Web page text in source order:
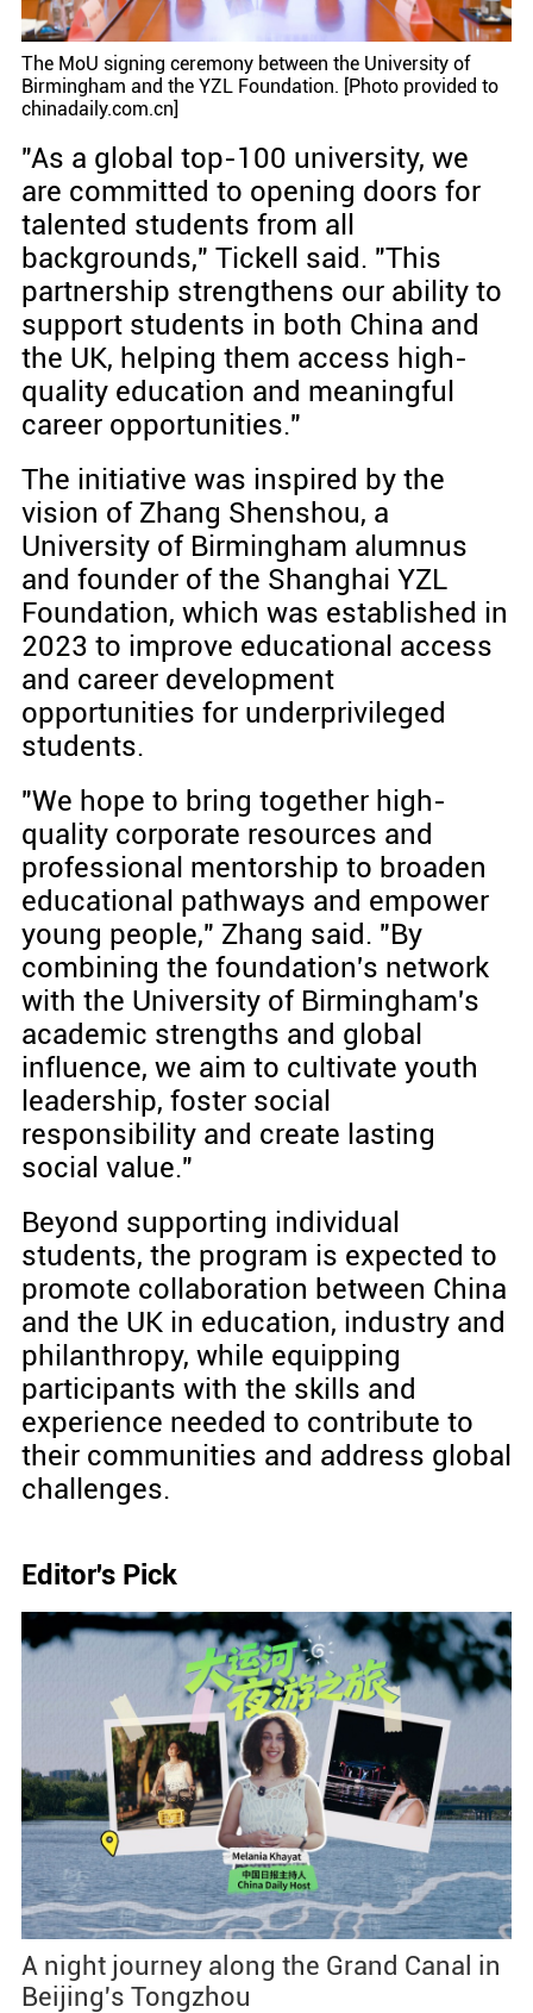
The MoU signing ceremony between the University of
Birmingham and the YZL Foundation. [Photo provided to
chinadaily.com.cn]
"As a global top-100 university, we
are committed to opening doors for
talented students from all
backgrounds," Tickell said. "This
partnership strengthens our ability to
support students in both China and
the UK, helping them access high-
quality education and meaningful
career opportunities."
The initiative was inspired by the
vision of Zhang Shenshou, a
University of Birmingham alumnus
and founder of the Shanghai YZL
Foundation, which was established in
2023 to improve educational access
and career development
opportunities for underprivileged
students.
"We hope to bring together high-
quality corporate resources and
professional mentorship to broaden
educational pathways and empower
young people," Zhang said. "By
combining the foundation's network
with the University of Birmingham's
academic strengths and global
influence, we aim to cultivate youth
leadership, foster social
responsibility and create lasting
social value."
Beyond supporting individual
students, the program is expected to
promote collaboration between China
and the UK in education, industry and
philanthropy, while equipping
participants with the skills and
experience needed to contribute to
their communities and address global
challenges.
Editor's Pick
A night journey along the Grand Canal in
Beijing's Tongzhou